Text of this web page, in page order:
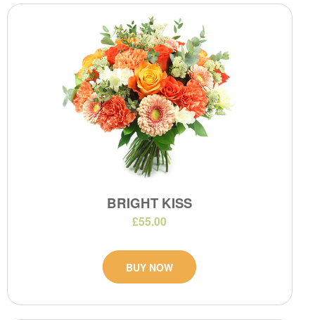
BRIGHT KISS
£55.00
BUY NOW